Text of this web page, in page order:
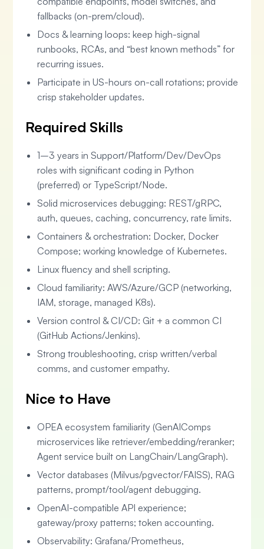
fallbacks (on-prem/cloud).
Docs & learning loops: keep high-signal
runbooks, RCAs, and “best known methods” for
recurring issues.
Participate in US-hours on-call rotations; provide
crisp stakeholder updates.
Required Skills
1–3 years in Support/Platform/Dev/DevOps
roles with significant coding in Python
(preferred) or TypeScript/Node.
Solid microservices debugging: REST/gRPC,
auth, queues, caching, concurrency, rate limits.
Containers & orchestration: Docker, Docker
Compose; working knowledge of Kubernetes.
Linux fluency and shell scripting.
Cloud familiarity: AWS/Azure/GCP (networking,
IAM, storage, managed K8s).
Version control & CI/CD: Git + a common CI
(GitHub Actions/Jenkins).
Strong troubleshooting, crisp written/verbal
comms, and customer empathy.
Nice to Have
OPEA ecosystem familiarity (GenAIComps
microservices like retriever/embedding/reranker;
Agent service built on LangChain/LangGraph).
Vector databases (Milvus/pgvector/FAISS), RAG
patterns, prompt/tool/agent debugging.
OpenAI-compatible API experience;
gateway/proxy patterns; token accounting.
Observability: Grafana/Prometheus,